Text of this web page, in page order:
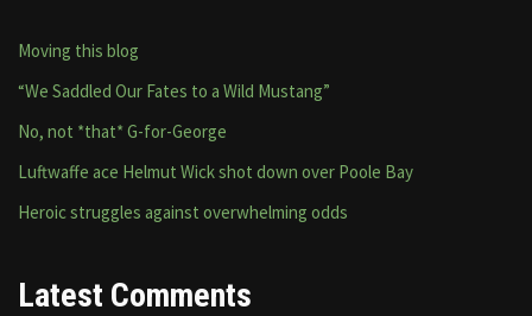
Moving this blog
“We Saddled Our Fates to a Wild Mustang”
No, not *that* G-for-George
Luftwaffe ace Helmut Wick shot down over Poole Bay
Heroic struggles against overwhelming odds
Latest Comments